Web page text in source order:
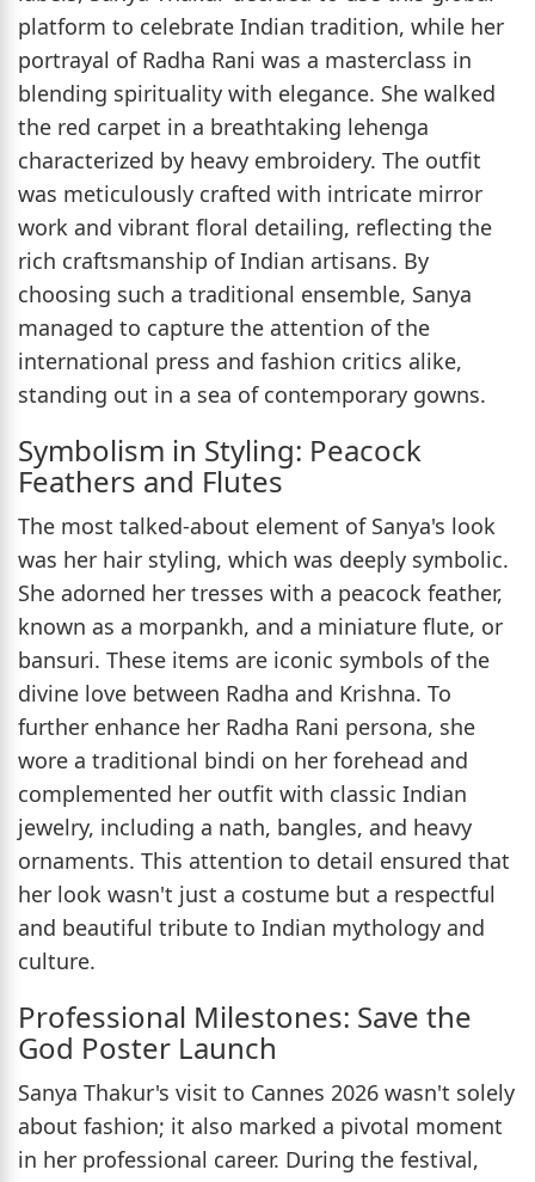
platform to celebrate Indian tradition, while her
portrayal of Radha Rani was a masterclass in
blending spirituality with elegance. She walked
the red carpet in a breathtaking lehenga
characterized by heavy embroidery. The outfit
was meticulously crafted with intricate mirror
work and vibrant floral detailing, reflecting the
rich craftsmanship of Indian artisans. By
choosing such a traditional ensemble, Sanya
managed to capture the attention of the
international press and fashion critics alike,
standing out in a sea of contemporary gowns.
Symbolism in Styling: Peacock
Feathers and Flutes
The most talked-about element of Sanya's look
was her hair styling, which was deeply symbolic.
She adorned her tresses with a peacock feather,
known as a morpankh, and a miniature flute, or
bansuri. These items are iconic symbols of the
divine love between Radha and Krishna. To
further enhance her Radha Rani persona, she
wore a traditional bindi on her forehead and
complemented her outfit with classic Indian
jewelry, including a nath, bangles, and heavy
ornaments. This attention to detail ensured that
her look wasn't just a costume but a respectful
and beautiful tribute to Indian mythology and
culture.
Professional Milestones: Save the
God Poster Launch
Sanya Thakur's visit to Cannes 2026 wasn't solely
about fashion; it also marked a pivotal moment
in her professional career. During the festival,